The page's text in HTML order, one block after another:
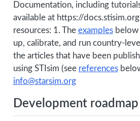
Documentation, including
available at https://
resources: 1. The examplesbelow
up, calibrate, and run country-
the articles that have been
using STIsim (see references
info@starsim.org
Development roadmap